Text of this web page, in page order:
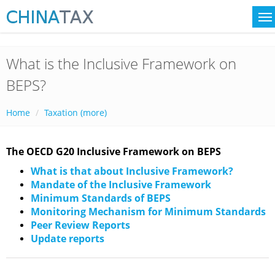
What is the Inclusive Framework on
BEPS?
Home Taxation (more)
The OECD G20 Inclusive Framework on BEPS
What is that about Inclusive Framework?
Mandate of the Inclusive Framework
Minimum Standards of BEPS
Monitoring Mechanism for Minimum Standards
Peer Review Reports
Update reports